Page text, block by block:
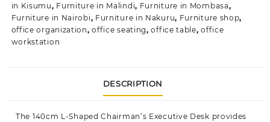
in Kisumu, Furniture in Malindi, Furniture in Mombasa,
Furniture in Nairobi, Furniture in Nakuru, Furniture shop,
office organization,office seating,office table,office
workstation
DESCRIPTION
The 140cm L-Shaped Chairman’s Executive Desk provides